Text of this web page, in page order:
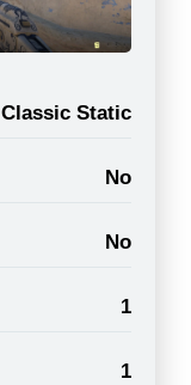
Classic Static
No
No
1
1